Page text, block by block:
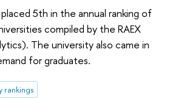
5th in the annual ranking of
compiled by the RAEX
The university also came in
for graduates.
rankings